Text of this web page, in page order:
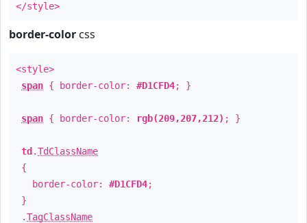
</style>
border-color css
<style>
span { border-color: #D1CFD4; }
span { border-color: rgb(209,207,212) ; }
td .TdClassName
{
border-color: #D1CFD4;
}
.TagClassName